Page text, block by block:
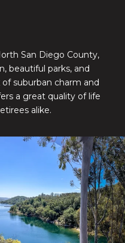
San Diego County,
beautiful parks, and
suburban charm and
a great quality of life
alike.